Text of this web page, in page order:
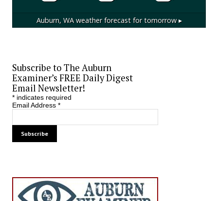
Auburn, WAweather forecast for tomorrow ▸
Subscribe to The Auburn
Examiner’s FREE Daily Digest
Email Newsletter!
*indicates required
Email Address *